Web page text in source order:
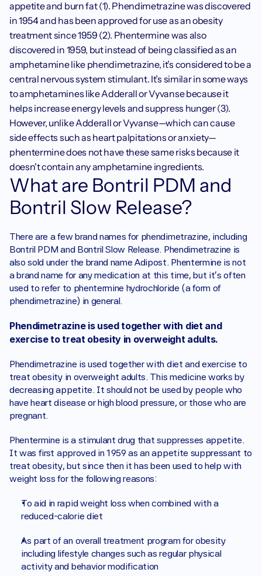
appetite and burn fat (1). Phendimetrazine was discovered
in 1954 and has been approved for use as an obesity
treatment since 1959 (2). Phentermine was also
discovered in 1959, but instead of being classified as an
amphetamine like phendimetrazine, it’s considered to be a
central nervous system stimulant. It’s similar in some ways
to amphetamines like Adderall or Vyvanse because it
helps increase energy levels and suppress hunger (3).
However, unlike Adderall or Vyvanse—which can cause
side effects such as heart palpitations or anxiety—
phentermine does not have these same risks because it
doesn't contain any amphetamine ingredients.
What are Bontril PDM and
Bontril Slow Release?
There are a few brand names for phendimetrazine, including
Bontril PDM and Bontril Slow Release. Phendimetrazine is
also sold under the brand name Adipost. Phentermine is not
a brand name for any medication at this time, but it's often
used to refer to phentermine hydrochloride (a form of
phendimetrazine) in general.
Phendimetrazine is used together with diet and
exercise to treat obesity in overweight adults.
Phendimetrazine is used together with diet and exercise to
treat obesity in overweight adults. This medicine works by
decreasing appetite. It should not be used by people who
have heart disease or high blood pressure, or those who are
pregnant.
Phentermine is a stimulant drug that suppresses appetite.
It was first approved in 1959 as an appetite suppressant to
treat obesity, but since then it has been used to help with
weight loss for the following reasons:
To aid in rapid weight loss when combined with a
reduced-calorie diet
As part of an overall treatment program for obesity
including lifestyle changes such as regular physical
activity and behavior modification